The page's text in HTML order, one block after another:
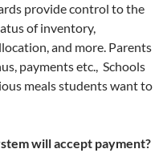
provide control to the
of inventory,
and more. Parents
payments etc., Schools
meals students want to
will accept payment?